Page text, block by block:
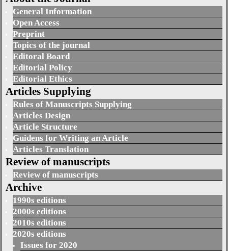
General Information
Open Access
Preprint
Topics of the journal
Editoral Board
Editorial Policy
Editorial Ethics
Articles Supplying
Rules of Manuscripts Supplying
Articles Design
Article Structure
Guidens for Writing an Article
Articles Translation
Review of manuscripts
Review of manuscripts
Archive
1990s editions
2000s editions
2010s editions
2020s editions
Issues for 2020